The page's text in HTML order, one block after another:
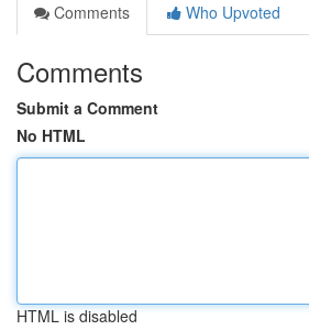
Comments
Who Upvoted
Comments
Submit a Comment
No HTML
HTML is disabled